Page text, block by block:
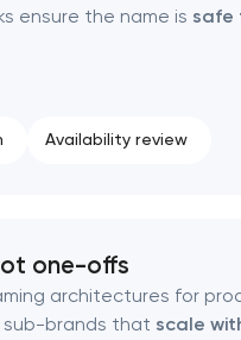
& messaging strategy
ensure the name is safe
Availability review
one-offs
architectures for
sub-brands that scale